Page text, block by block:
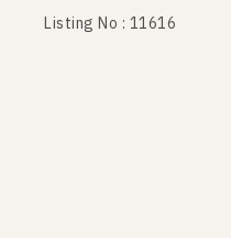
Listing No : 11616